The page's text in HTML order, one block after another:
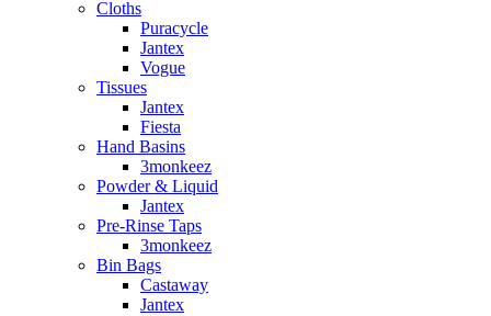
Cloths
Puracycle
Jantex
Vogue
Tissues
Jantex
Fiesta
Hand Basins
3monkeez
Powder & Liquid
Jantex
Pre-Rinse Taps
3monkeez
Bin Bags
Castaway
Jantex